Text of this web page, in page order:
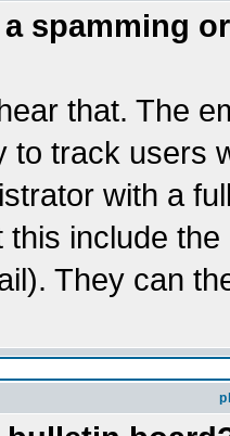
spamming
that. The
to track users
with a
this include
They can